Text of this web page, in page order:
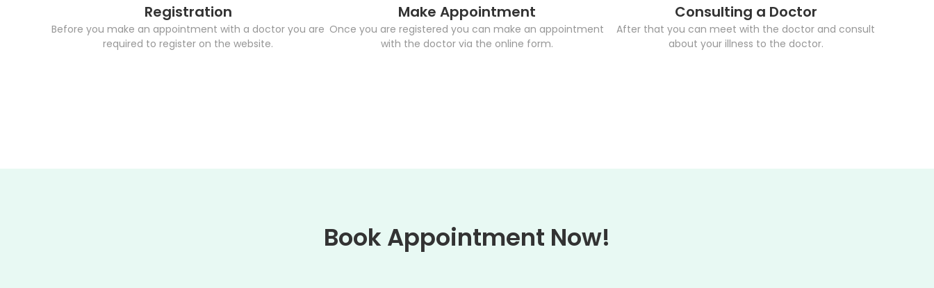
Registration
Before you make an appointment with a doctor you are
required to register on the website.
Make Appointment
Once you are registered you can make an appointment
with the doctor via the online form.
Consulting a Doctor
After that you can meet with the doctor and consult
about your illness to the doctor.
Book Appointment Now!